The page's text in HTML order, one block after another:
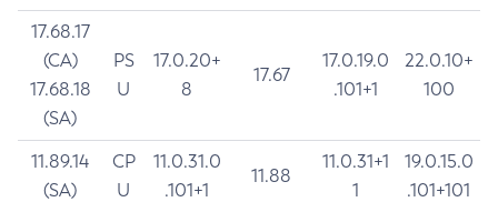
17.68.17
(CA)
17.68.18
(SA)
PS
U
17.0.20+
8
17.67
17.0.19.0
.101+1
22.0.10+
100
11.89.14
(SA)
CP
U
11.0.31.0
.101+1
11.88
11.0.31+1
1
19.0.15.0
.101+101